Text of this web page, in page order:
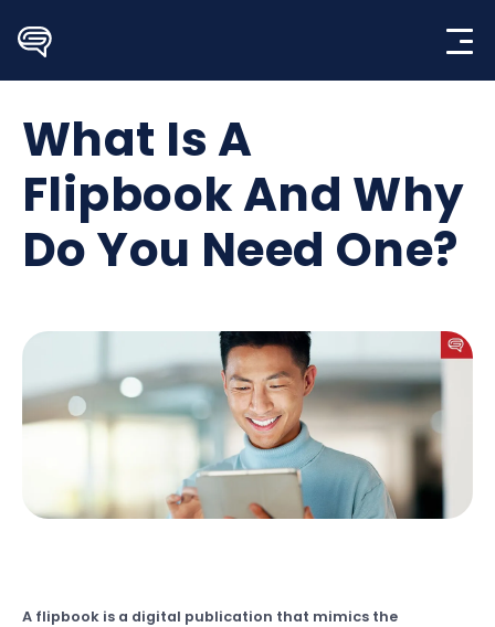
content
What Is A
Flipbook And Why
Do You Need One?
A flipbook is a digital publication that mimics the